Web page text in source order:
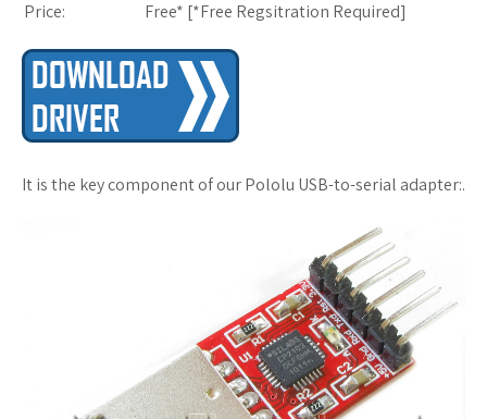
Price:
Free* [*Free Regsitration Required]
It is the key component of our Pololu USB-to-serial adapter:.